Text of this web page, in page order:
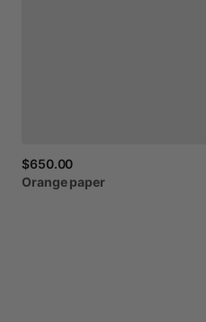
$650.00
Orange paper